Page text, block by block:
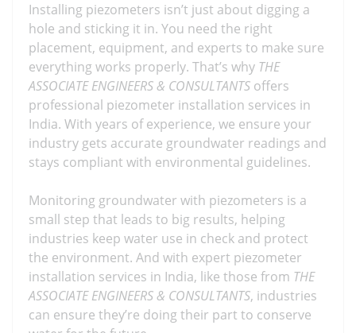
Installing piezometers isn’t just about digging a
hole and sticking it in. You need the right
placement, equipment, and experts to make sure
everything works properly. That’s why THE
ASSOCIATE ENGINEERS & CONSULTANTS offers
professional piezometer installation services in
India. With years of experience, we ensure your
industry gets accurate groundwater readings and
stays compliant with environmental guidelines.
Monitoring groundwater with piezometers is a
small step that leads to big results, helping
industries keep water use in check and protect
the environment. And with expert piezometer
installation services in India, like those from THE
ASSOCIATE ENGINEERS & CONSULTANTS, industries
can ensure they’re doing their part to conserve